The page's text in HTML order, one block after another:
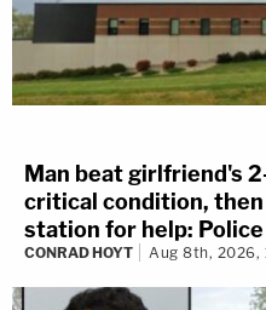
Man beat girlfriend's
critical condition,
station for help: Police
CONRAD HOYT Aug 8th, 2026,